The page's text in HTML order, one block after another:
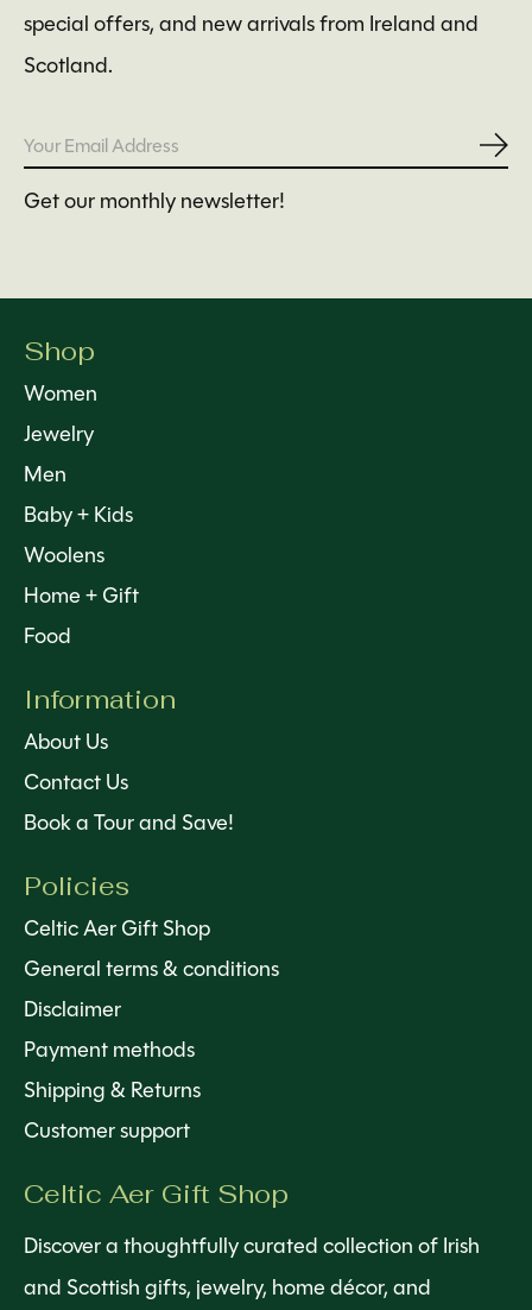
special offers, and new arrivals from Ireland and
Scotland.
Get our monthly newsletter!
Shop
Women
Jewelry
Men
Baby + Kids
Woolens
Home + Gift
Food
Information
About Us
Contact Us
Book a Tour and Save!
Policies
Celtic Aer Gift Shop
General terms & conditions
Disclaimer
Payment methods
Shipping & Returns
Customer support
Celtic Aer Gift Shop
Discover a thoughtfully curated collection of Irish
and Scottish gifts, jewelry, home décor, and